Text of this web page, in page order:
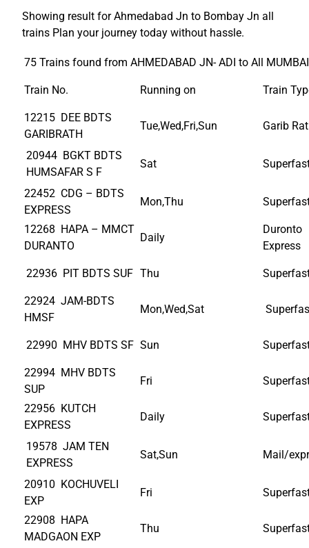
Showing result for Ahmedabad Jn to Bombay Jn all
trains Plan your journey today without hassle.
75 Trains found from AHMEDABAD JN- ADI to All MUMBAI
Train No. Running on Train
12215 DEE BDTS
GARIBRATH
Tue,Wed,Fri,Sun Garib
20944 BGKT BDTS
HUMSAFAR S F
Sat
22452 CDG – BDTS
EXPRESS
Mon,Thu
12268 HAPA – MMCT
DURANTO
Daily
Duronto
Express
22936 PIT BDTS SUF Thu
22924 JAM-BDTS
HMSF
Mon,Wed,Sat
22990 MHV BDTS SF Sun
22994 MHV BDTS
SUP
Fri
22956 KUTCH
EXPRESS
Daily
19578 JAM TEN
EXPRESS
Sat,Sun Mail/
20910 KOCHUVELI
EXP
Fri
22908 HAPA
MADGAON EXP
Thu